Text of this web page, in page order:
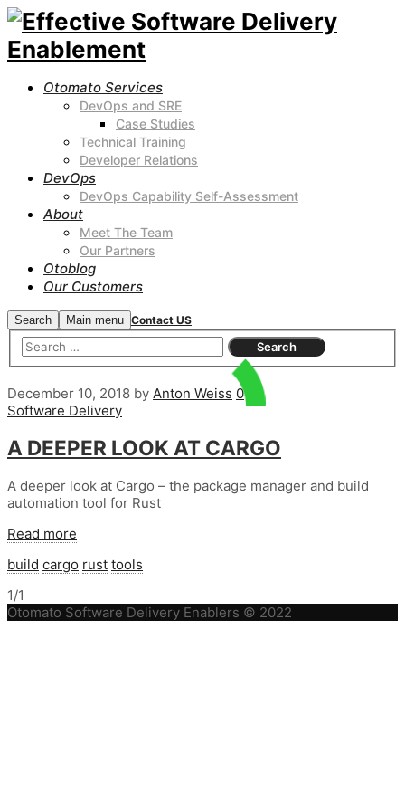
Otomato Services
DevOps and SRE
Case Studies
Technical Training
Developer Relations
DevOps
DevOps Capability Self-Assessment
About
Meet The Team
Our Partners
Otoblog
Our Customers
Search Main menu Contact US
December 10, 2018 by Anton Weiss 0
Software Delivery
A DEEPER LOOK AT CARGO
A deeper look at Cargo – the package manager and build
automation tool for Rust
Read more
build cargo rust tools
1/1
Otomato Software Delivery Enablers © 2022